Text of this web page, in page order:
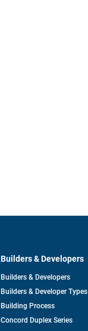
Builders & Developers
Builders & Developers
Builders & Developer Types
Building Process
Concord Duplex Series